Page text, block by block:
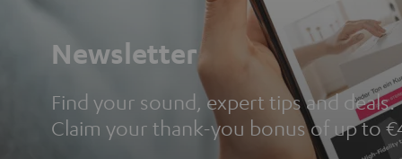
Newsletter
Find your sound, expert tips and deals.
Claim your thank-you bonus of up to